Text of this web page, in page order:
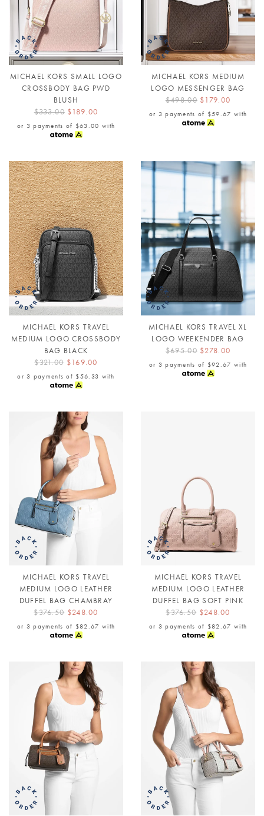
MICHAEL KORS SMALL LOGO
CROSSBODY BAG PWD
BLUSH
$333.00 $189.00
or 3 payments of $63.00 with
MICHAEL KORS MEDIUM
LOGO MESSENGER BAG
$498.00 $179.00
or 3 payments of $59.67 with
MICHAEL KORS TRAVEL
MEDIUM LOGO CROSSBODY
BAG BLACK
$321.00 $169.00
or 3 payments of $56.33 with
MICHAEL KORS TRAVEL XL
LOGO WEEKENDER BAG
$695.00 $278.00
or 3 payments of $92.67 with
MICHAEL KORS TRAVEL
MEDIUM LOGO LEATHER
DUFFEL BAG CHAMBRAY
$376.50 $248.00
or 3 payments of $82.67 with
MICHAEL KORS TRAVEL
MEDIUM LOGO LEATHER
DUFFEL BAG SOFT PINK
$376.50 $248.00
or 3 payments of $82.67 with